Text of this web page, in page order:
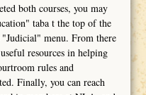
both courses, you may
taba t the top of the
"Judicial" menu. From there
resources in helping
rules and
Finally, you can reach